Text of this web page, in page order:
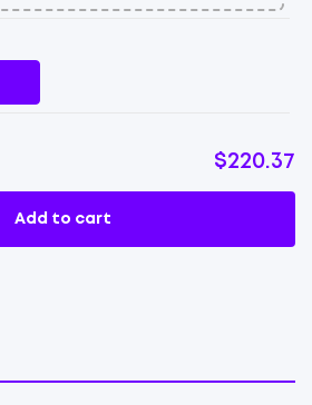
$220.37
Add to cart